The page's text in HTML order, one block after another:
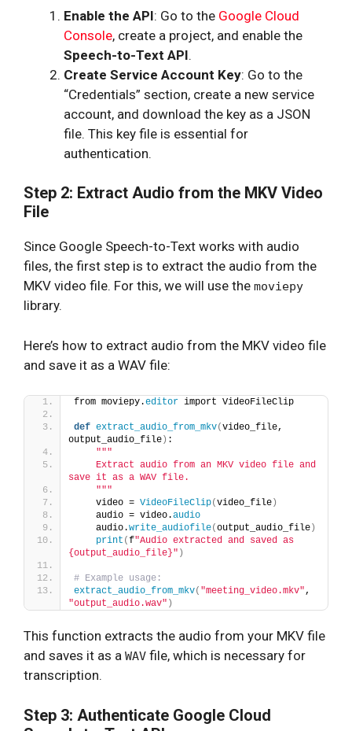
Enable the API: Go to the Google Cloud
Console, create a project, and enable the
Speech-to-Text API.
Create Service Account Key: Go to the
“Credentials” section, create a new service
account, and download the key as a JSON
file. This key file is essential for
authentication.
Step 2: Extract Audio from the MKV Video
File
Since Google Speech-to-Text works with audio
files, the first step is to extract the audio from the
MKV video file. For this, we will use the moviepy
library.
Here’s how to extract audio from the MKV video file
and save it as a WAV file:
from moviepy.editor import VideoFileClip
def extract_audio_from_mkv(video_file,
output_audio_file ) :
"""
    Extract audio from an MKV video file and
save it as a WAV file.
    "
""
    video =
VideoFileClip(video_file )
    audio = video.
audio
    audio.
write_audiofile(output_audio_file )
print (f"Audio extracted and saved as
{output_audio_file}" )
# Example usage:
extract_audio_from_mkv( "meeting_video.mkv"
"output_audio.wav" )
This function extracts the audio from your MKV file
and saves it as a WAV file, which is necessary for
transcription.
Step 3: Authenticate Google Cloud